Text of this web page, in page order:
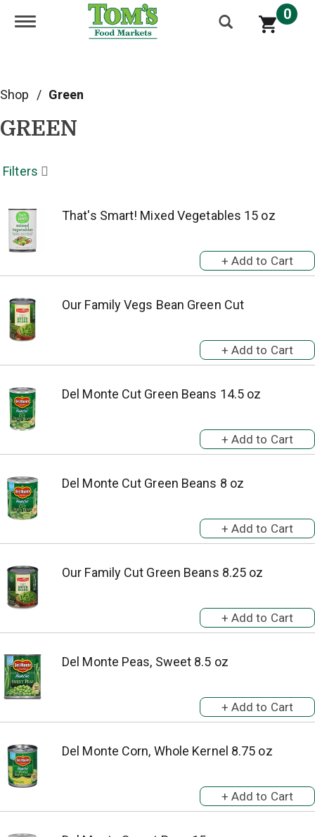
Toggle navigation 0
Shop / Green
GREEN
Filters
That's Smart! Mixed Vegetables 15 oz
Our Family Vegs Bean Green Cut
Del Monte Cut Green Beans 14.5 oz
Del Monte Cut Green Beans 8 oz
Our Family Cut Green Beans 8.25 oz
Del Monte Peas, Sweet 8.5 oz
Del Monte Corn, Whole Kernel 8.75 oz